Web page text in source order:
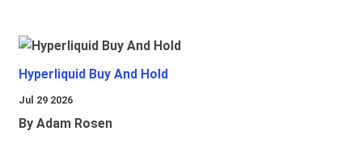
Hyperliquid Buy And Hold
Jul 29 2026
By Adam Rosen